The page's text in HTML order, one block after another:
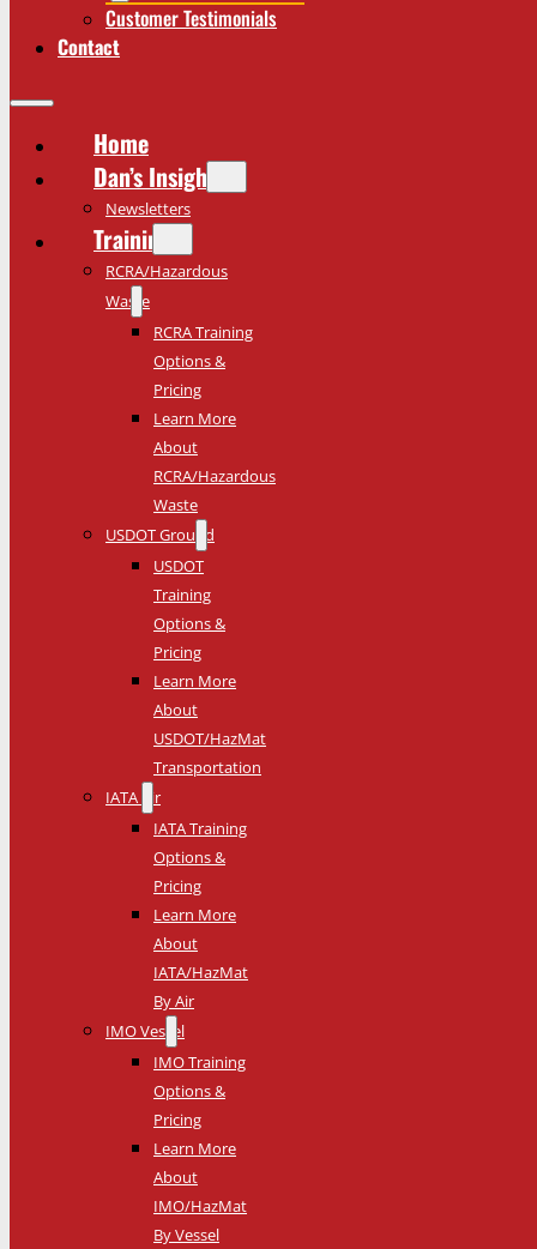
Customer Testimonials
Contact
Home
Dan’s Insights
Newsletters
Training
RCRA/Hazardous
Waste
RCRA Training
Options &
Pricing
Learn More
About
RCRA/Hazardous
Waste
USDOT Ground
USDOT
Training
Options &
Pricing
Learn More
About
USDOT/HazMat
Transportation
IATA Air
IATA Training
Options &
Pricing
Learn More
About
IATA/HazMat
By Air
IMO Vessel
IMO Training
Options &
Pricing
Learn More
About
IMO/HazMat
By Vessel